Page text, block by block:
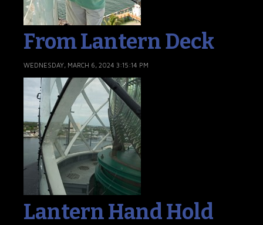
From Lantern Deck
WEDNESDAY, MARCH 6, 2024 3:15:14 PM
Lantern Hand Hold